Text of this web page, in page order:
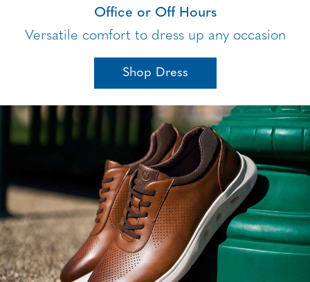
Office or Off Hours
Versatile comfort to dress up any occasion
Shop Dress